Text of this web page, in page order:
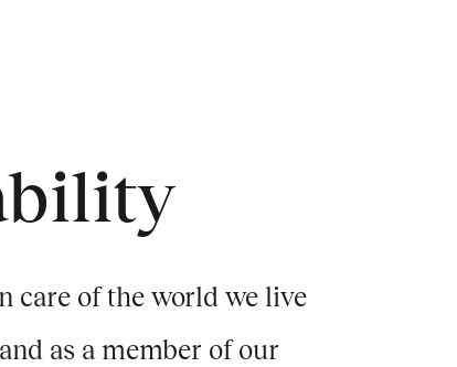
care of the world we live
as a member of our